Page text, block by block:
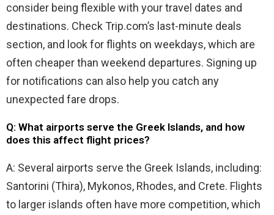
consider being flexible with your travel dates and
destinations. Check Trip.com’s last-minute deals
section, and look for flights on weekdays, which are
often cheaper than weekend departures. Signing up
for notifications can also help you catch any
unexpected fare drops.
Q: What airports serve the Greek Islands, and how
does this affect flight prices?
A: Several airports serve the Greek Islands, including:
Santorini (Thira), Mykonos, Rhodes, and Crete. Flights
to larger islands often have more competition, which